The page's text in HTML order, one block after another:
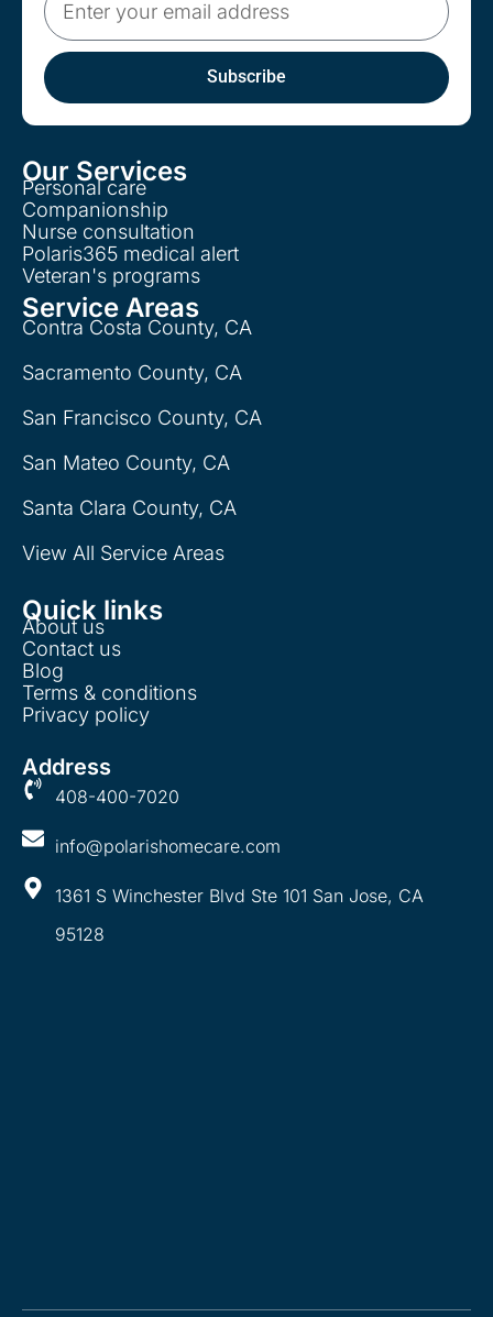
Subscribe
Our Services
Personal care
Companionship
Nurse consultation
Polaris365 medical alert
Veteran's programs
Service Areas
Contra Costa County, CA
Sacramento County, CA
San Francisco County, CA
San Mateo County, CA
Santa Clara County, CA
View All Service Areas
Quick links
About us
Contact us
Blog
Terms & conditions
Privacy policy
Address
408-400-7020
info@polarishomecare.com
1361 S Winchester Blvd Ste 101 San Jose, CA
95128